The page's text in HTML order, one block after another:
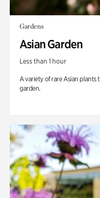
Gardens
Asian Garden
Less than 1 hour
A variety of rare Asian plants
garden.